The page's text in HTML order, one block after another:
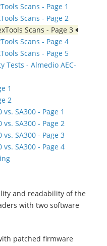
Scans - Page 1
Scans - Page 2
Scans - Page 3
Scans - Page 4
Scans - Page 5
Tests - Almedio AEC-
1
2
SA300 - Page 1
vs. SA300 - Page 2
vs. SA300 - Page 3
vs. SA300 - Page 4
and readability of the
with two software
patched firmware